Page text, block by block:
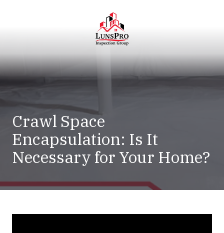
LunsPro
Varied
Crawl Space
Encapsulation: Is It
Necessary for Your Home?